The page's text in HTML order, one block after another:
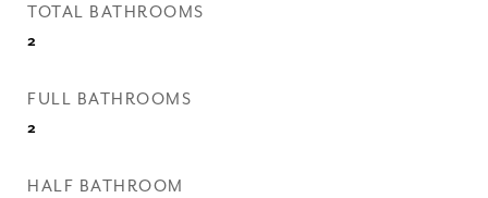
TOTAL BATHROOMS
2
FULL BATHROOMS
2
HALF BATHROOM